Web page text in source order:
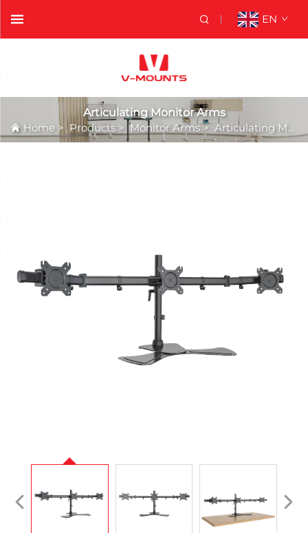
EN
Articulating Monitor Arms
Home >Products >Monitor Arms> Articulating Monitor Arms